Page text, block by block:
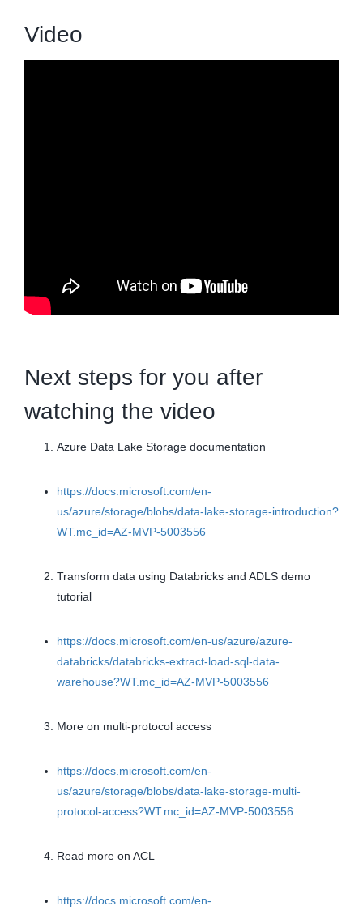
Video
Next steps for you after
watching the video
Azure Data Lake Storage documentation
https://docs.microsoft.com/en-
us/azure/storage/blobs/data-lake-storage-introduction?
WT.mc_id=AZ-MVP-5003556
Transform data using Databricks and ADLS demo
tutorial
https://docs.microsoft.com/en-us/azure/azure-
databricks/databricks-extract-load-sql-data-
warehouse?WT.mc_id=AZ-MVP-5003556
More on multi-protocol access
https://docs.microsoft.com/en-
us/azure/storage/blobs/data-lake-storage-multi-
protocol-access?WT.mc_id=AZ-MVP-5003556
Read more on ACL
https://docs.microsoft.com/en-